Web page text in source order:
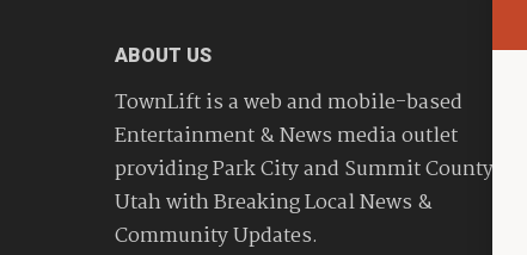
ABOUT US
TownLift is a web and mobile-based
Entertainment & News media outlet
providing Park City and Summit County
Utah with Breaking Local News &
Community Updates.